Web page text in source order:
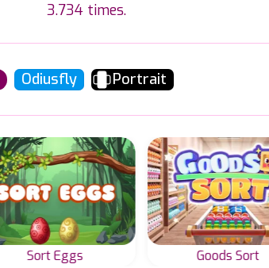
3.734 times.
Odiusfly Portrait
Sort Eggs Goods Sort